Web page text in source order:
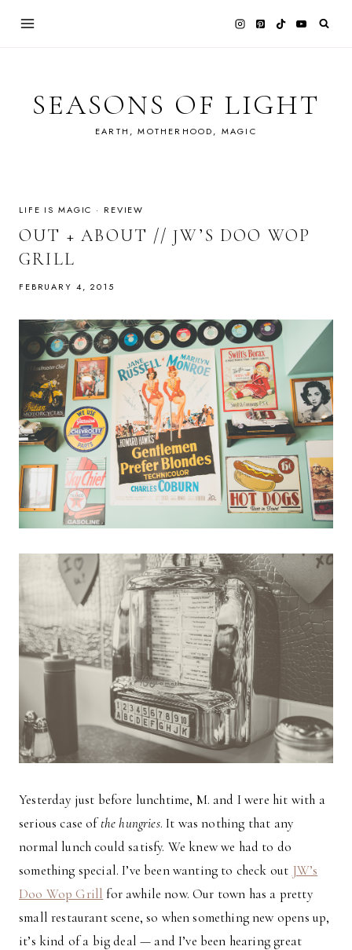
SEASONS OF LIGHT
EARTH, MOTHERHOOD, MAGIC
LIFE IS MAGIC · REVIEW
OUT + ABOUT // JW’S DOO WOP
GRILL
FEBRUARY 4, 2015
Yesterday just before lunchtime, M. and I were hit with a
serious case ofthe hungries. It was nothing that any
normal lunch could satisfy. We knew we had to do
something special. I’ve been wanting to check out JW’s
Doo Wop Grill for awhile now. Our town has a pretty
small restaurant scene, so when something new opens up,
it’s kind of a big deal — and I’ve been hearing great